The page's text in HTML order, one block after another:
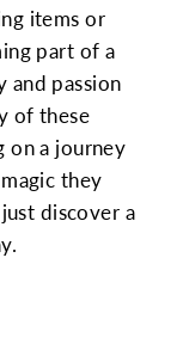
items or
part of a
and passion
of these
on a journey
they
discover a